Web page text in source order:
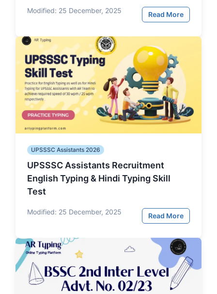
Modified: 25 December, 2025 Read More
UPSSSC Assistants 2026
UPSSSC Assistants Recruitment
English Typing & Hindi Typing Skill
Test
Modified: 25 December, 2025 Read More